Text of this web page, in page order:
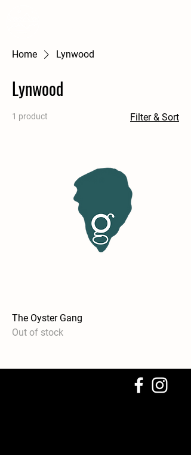
Home Lynwood
Lynwood
1 product Filter & Sort
The Oyster Gang
Out of stock